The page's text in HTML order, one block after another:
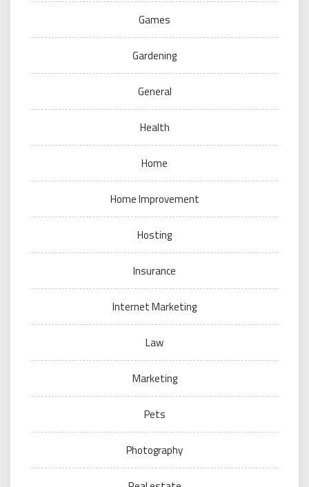
Games
Gardening
General
Health
Home
Home Improvement
Hosting
Insurance
Internet Marketing
Law
Marketing
Pets
Photography